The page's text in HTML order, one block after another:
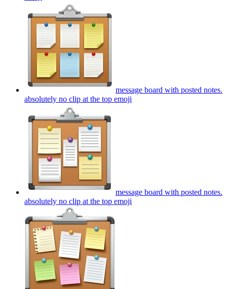
message board with posted notes.
absolutely no clip at the top emoji
message board with posted notes.
absolutely no clip at the top emoji